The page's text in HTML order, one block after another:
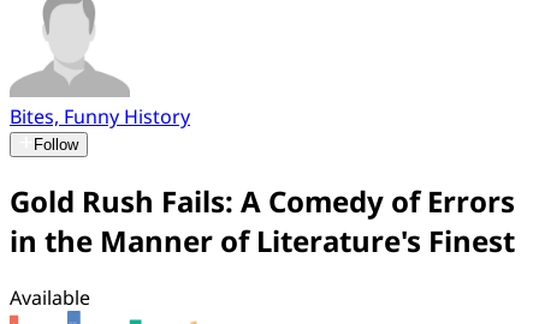
Bites, Funny History
Follow
Gold Rush Fails: A Comedy of Errors
in the Manner of Literature's Finest
Available